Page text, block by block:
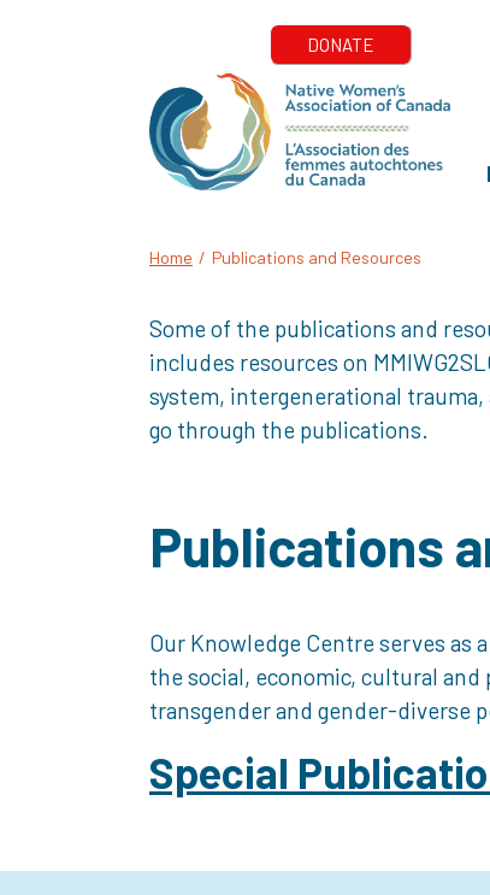
Home / Publications and Resources
Some of the publications and
includes resources on
system, intergenerational
go through the publications.
Publications
Our Knowledge Centre serves as
the social, economic, cultural
transgender and gender-diverse
Special